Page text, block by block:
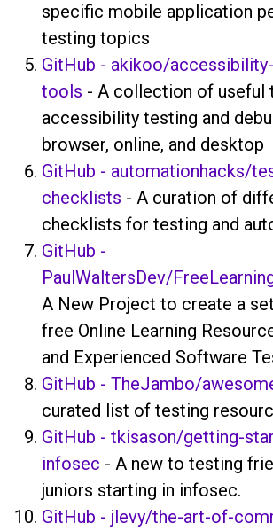
specific mobile application
testing topics
GitHub - akikoo/
tools - A collection of useful
accessibility testing and
browser, online, and desktop
GitHub - automationhacks/
checklists - A curation of
checklists for testing and
GitHub -
PaulWaltersDev/
A New Project to create a
free Online Learning
and Experienced Software
GitHub - TheJambo/
curated list of testing
GitHub - tkisason/getting-
infosec - A new to testing
juniors starting in infosec.
GitHub - jlevy/the-art-of-